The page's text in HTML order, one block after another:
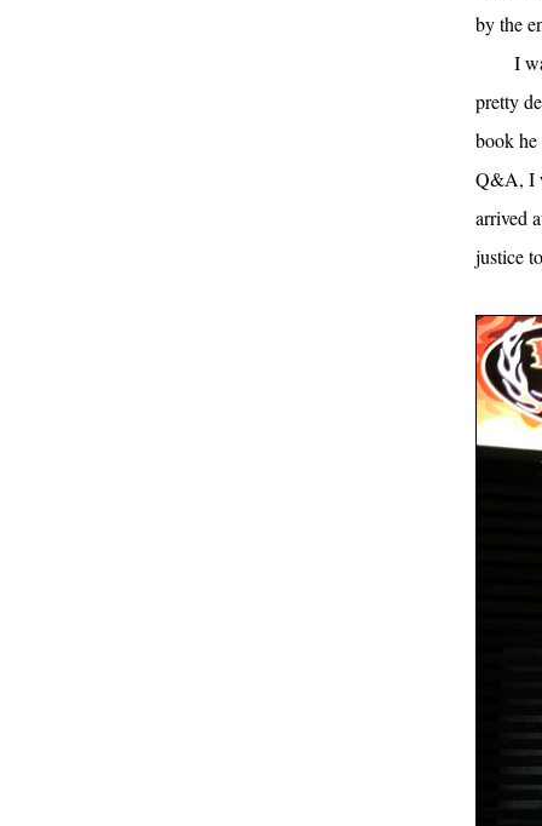
by the
I
pretty
book
Q&A, I
arrived
justice